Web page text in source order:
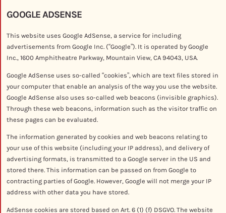
GOOGLE ADSENSE
This website uses Google AdSense, a service for including
advertisements from Google Inc. (“Google”). It is operated by Google
Inc., 1600 Amphitheatre Parkway, Mountain View, CA 94043, USA.
Google AdSense uses so-called “cookies”, which are text files stored in
your computer that enable an analysis of the way you use the website.
Google AdSense also uses so-called web beacons (invisible graphics).
Through these web beacons, information such as the visitor traffic on
these pages can be evaluated.
The information generated by cookies and web beacons relating to
your use of this website (including your IP address), and delivery of
advertising formats, is transmitted to a Google server in the US and
stored there. This information can be passed on from Google to
contracting parties of Google. However, Google will not merge your IP
address with other data you have stored.
AdSense cookies are stored based on Art. 6 (1) (f) DSGVO. The website